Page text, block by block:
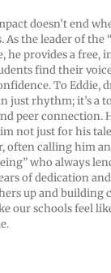
doesn’t end
As the leader of the
he provides a free,
find their
To Eddie,
just rhythm; it’s a
peer connection.
not just for his
often calling him
who always
of dedication
up and building
our schools feel